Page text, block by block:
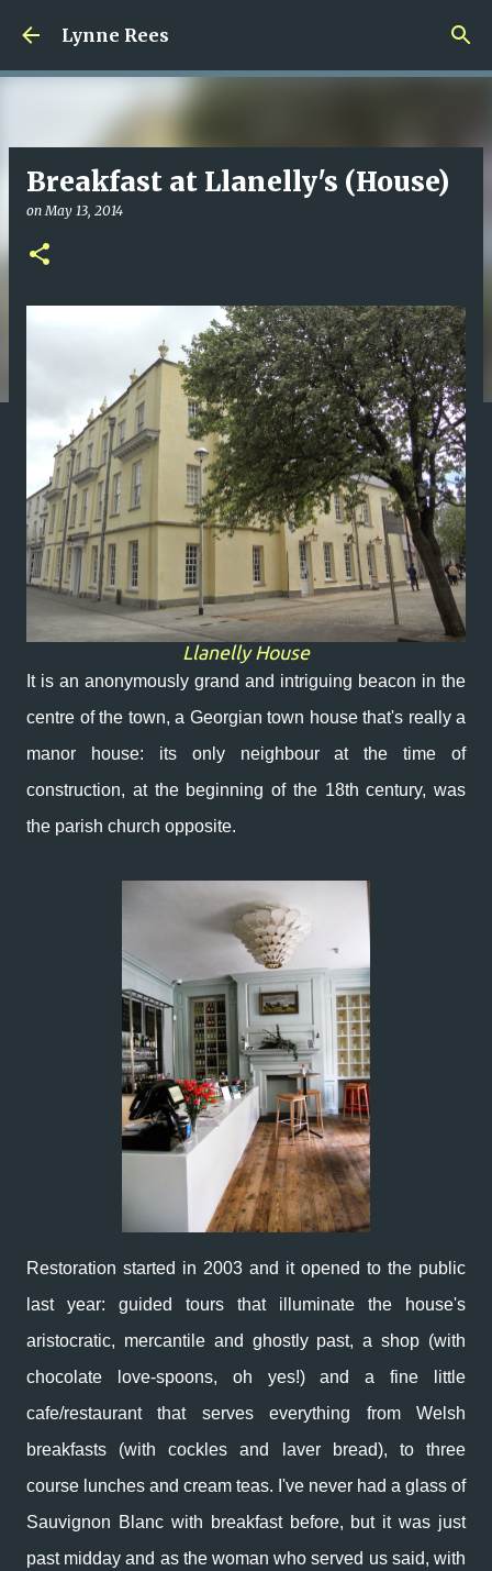
Skip to main content
Lynne Rees
Breakfast at Llanelly's (House)
onMay 13, 2014
Llanelly House
It is an anonymously grand and intriguing beacon in the
centre of the town, a Georgian town house that's really a
manor house: its only neighbour at the time of
construction, at the beginning of the 18th century, was
the parish church opposite.
Restoration started in 2003 and it opened to the public
last year: guided tours that illuminate the house's
aristocratic, mercantile and ghostly past, a shop (with
chocolate love-spoons, oh yes!) and a fine little
cafe/restaurant that serves everything from Welsh
breakfasts (with cockles and laver bread), to three
course lunches and cream teas. I've never had a glass of
Sauvignon Blanc with breakfast before, but it was just
past midday and as the woman who served us said, with